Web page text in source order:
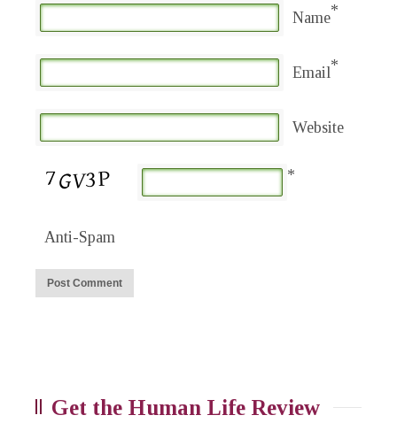
Name*
Email*
Website
Anti-Spam
*
Get the Human Life Review